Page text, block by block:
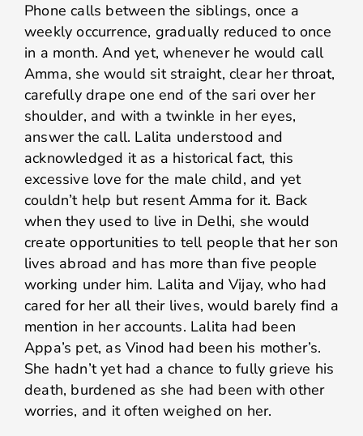
Phone calls between the siblings, once a
weekly occurrence, gradually reduced to once
in a month. And yet, whenever he would call
Amma, she would sit straight, clear her throat,
carefully drape one end of the sari over her
shoulder, and with a twinkle in her eyes,
answer the call. Lalita understood and
acknowledged it as a historical fact, this
excessive love for the male child, and yet
couldn’t help but resent Amma for it. Back
when they used to live in Delhi, she would
create opportunities to tell people that her son
lives abroad and has more than five people
working under him. Lalita and Vijay, who had
cared for her all their lives, would barely find a
mention in her accounts. Lalita had been
Appa’s pet, as Vinod had been his mother’s.
She hadn’t yet had a chance to fully grieve his
death, burdened as she had been with other
worries, and it often weighed on her.